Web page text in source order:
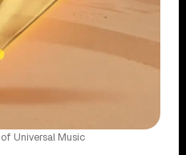
Universal Music